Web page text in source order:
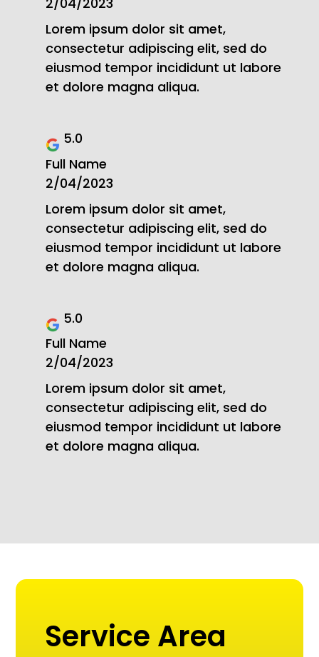
Service Area
Lorem ipsum dolor sit amet,
consectetur adipiscing elit, sed do
eiusmod tempor incididunt ut labore
et dolore magna aliqua.
5.0
Full Name
2/04/2023
Lorem ipsum dolor sit amet,
consectetur adipiscing elit, sed do
eiusmod tempor incididunt ut labore
et dolore magna aliqua.
5.0
Full Name
2/04/2023
Lorem ipsum dolor sit amet,
consectetur adipiscing elit, sed do
eiusmod tempor incididunt ut labore
et dolore magna aliqua.